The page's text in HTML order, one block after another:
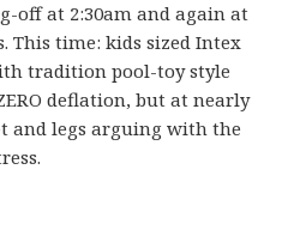
off at 2:30am and again at
This time: kids sized Intex
tradition pool-toy style
deflation, but at nearly
and legs arguing with the